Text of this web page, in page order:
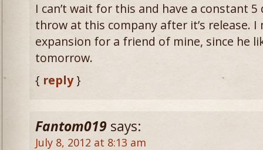
I can’t wait for this and have a constant
throw at this company after it’s release.
expansion for a friend of mine, since he
tomorrow.
{ reply}
Fantom019 says:
July 8, 2012 at 8:13 am